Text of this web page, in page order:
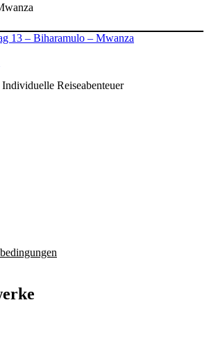
13 – Biharamulo – Mwanza
Reiseabenteuer